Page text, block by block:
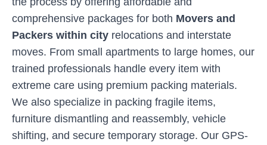
comprehensive packages for both Movers and
Packers within city relocations and interstate
moves. From small apartments to large homes, our
trained professionals handle every item with
extreme care using premium packing materials.
We also specialize in packing fragile items,
furniture dismantling and reassembly, vehicle
shifting, and secure temporary storage. Our GPS-